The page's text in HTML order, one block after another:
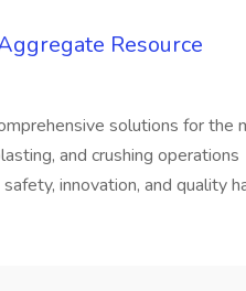
Resource
solutions for the
and crushing operations
innovation, and quality